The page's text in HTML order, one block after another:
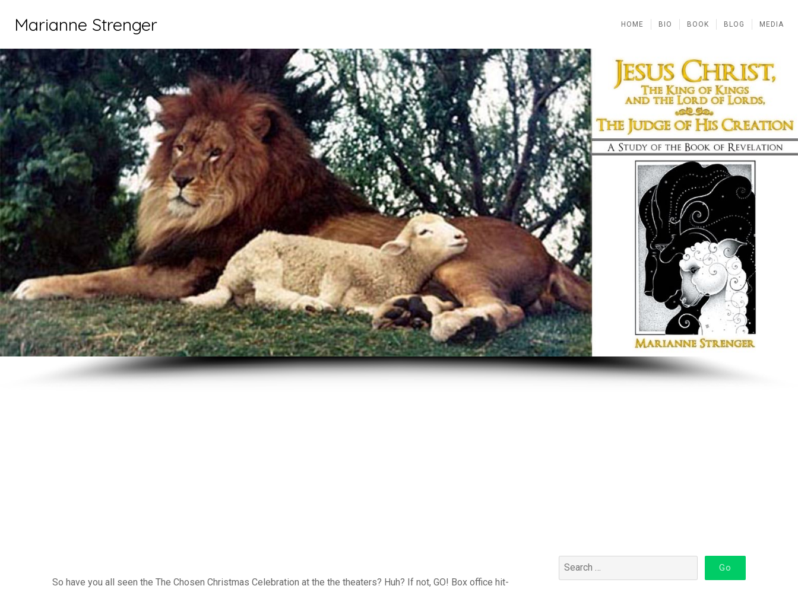
Marianne Strenger HOME BIO BOOK BLOG MEDIA
So have you all seen the The Chosen Christmas Celebration at the the theaters? Huh? If not, GO! Box office hit-